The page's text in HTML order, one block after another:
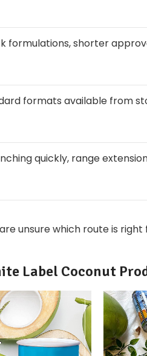
formulations, shorter
formats available from
quickly, range
unsure which route is
Label Coconut